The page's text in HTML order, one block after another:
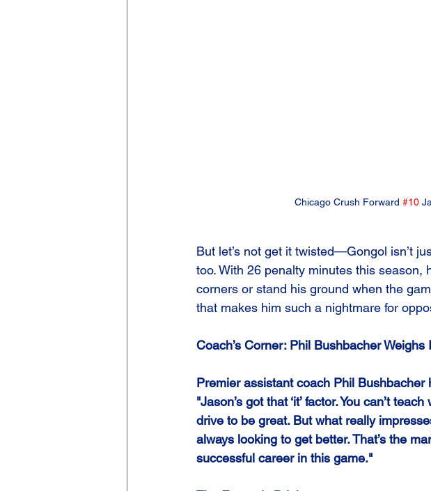
Chicago Crush Forward #10
But let’s not get it twisted—Gongol isn’t
too. With 26 penalty minutes this season,
corners or stand his ground when the
that makes him such a nightmare for
Coach’s Corner: Phil Bushbacher Weighs
Premier assistant coach Phil Bushbacher
"Jason’s got that ‘it’ factor. You can’t
drive to be great. But what really
always looking to get better. That’s the
successful career in this game."